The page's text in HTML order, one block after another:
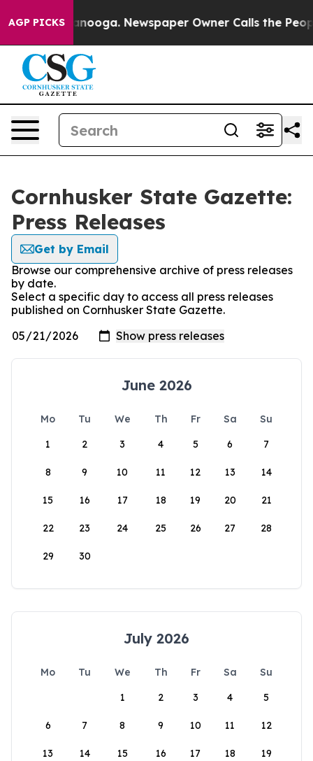
AGP PICKS
in Chattanooga. Newspaper Owner Calls the
Cornhusker State Gazette:
Press Releases
Get by Email
Browse our comprehensive archive of press releases
by date.
Select a specific day to access all press releases
published on Cornhusker State Gazette.
June 2026
Mo Tu We Th Fr Sa
Su
1
2 3 4 5 6 7
8 9 10 11 12 13 14
15 16 17 18 19 20 21
22 23 24 25 26 27 28
29 30
July 2026
Mo Tu We Th Fr Sa
Su
1
2 3 4 5
6 7 8 9 10 11 12
13 14 15 16 17 18 19